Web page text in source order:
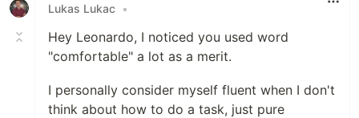
Lukas Lukac •
Hey Leonardo, I noticed you used word
"comfortable" a lot as a merit.
I personally consider myself fluent when I don't
think about how to do a task, just pure